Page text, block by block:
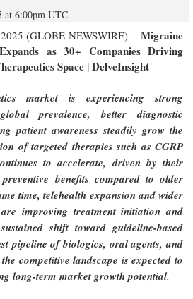
at 6:00pm UTC
(GLOBE NEWSWIRE) -- Migraine
as 30+ Companies Driving
Space | DelveInsight
market is experiencing strong
prevalence, better diagnostic
patient awareness steadily grow the
of targeted therapies such as CGRP
to accelerate, driven by their
benefits compared to older
time, telehealth expansion and wider
improving treatment initiation and
shift toward guideline-based
pipeline of biologics, oral agents, and
competitive landscape is expected to
long-term market growth potential.